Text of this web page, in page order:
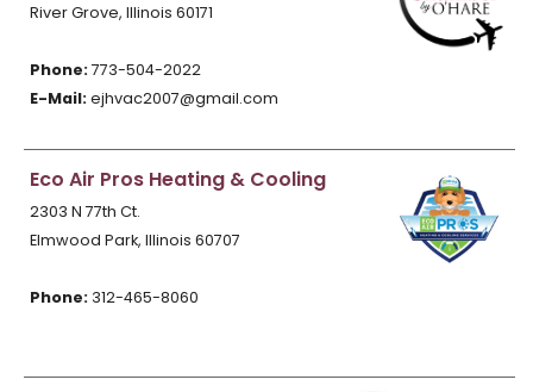
River Grove, Illinois 60171
Phone:773-504-2022
E-Mail:ejhvac2007@gmail.com
Eco Air Pros Heating & Cooling
2303 N 77th Ct.
Elmwood Park, Illinois 60707
Phone: 312-465-8060